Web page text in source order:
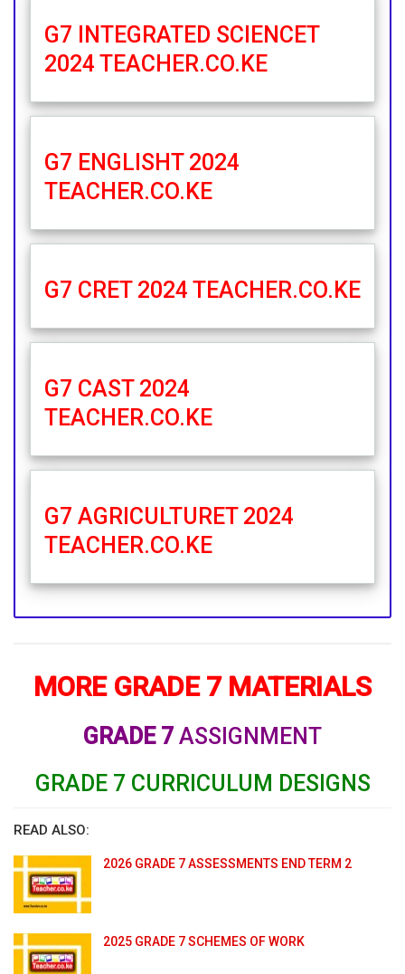
G7 INTEGRATED SCIENCET
2024 TEACHER.CO.KE
G7 ENGLISHT 2024
TEACHER.CO.KE
G7 CRET 2024 TEACHER.CO.KE
G7 CAST 2024
TEACHER.CO.KE
G7 AGRICULTURET 2024
TEACHER.CO.KE
MORE GRADE 7 MATERIALS
GRADE 7 ASSIGNMENT
GRADE 7 CURRICULUM DESIGNS
READ ALSO:
2026 GRADE 7 ASSESSMENTS END TERM 2
2025 GRADE 7 SCHEMES OF WORK